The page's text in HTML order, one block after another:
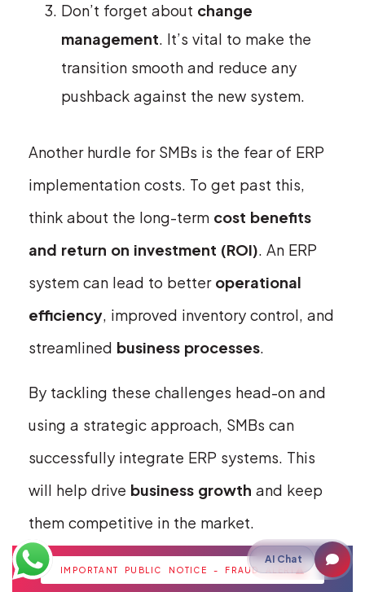
Don’t forget about change
management. It’s vital to make the
transition smooth and reduce any
pushback against the new system.
Another hurdle for SMBs is the fear of ERP
implementation costs. To get past this,
think about the long-term cost benefits
and return on investment (ROI). An ERP
system can lead to better operational
efficiency, improved inventory control, and
streamlined business processes.
By tackling these challenges head-on and
using a strategic approach, SMBs can
successfully integrate ERP systems. This
will help drive business growth and keep
them competitive in the market.
Future-Proofing
IMPORTANT PUBLIC NOTICE - FRAUD ALERT
AI Chat